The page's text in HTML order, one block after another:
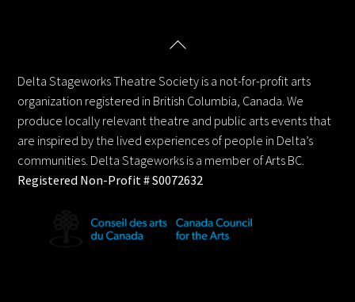
Back
Top
Delta Stageworks Theatre Society
Delta Stageworks Theatre Society is a not-for-profit arts
organization registered in British Columbia, Canada. We
produce locally relevant theatre and public arts events that
are inspired by the lived experiences of people in Delta’s
communities. Delta Stageworks is a member of Arts BC.
Registered Non-Profit # S0072632